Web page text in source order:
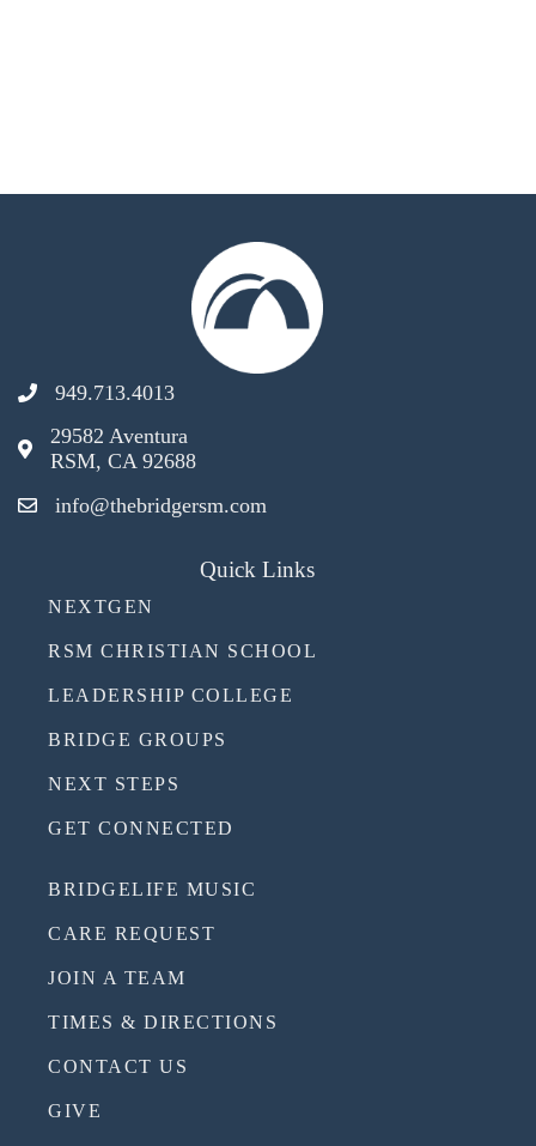
949.713.4013
29582 Aventura
RSM, CA 92688
info@thebridgersm.com
Quick Links
NEXTGEN
RSM CHRISTIAN SCHOOL
LEADERSHIP COLLEGE
BRIDGE GROUPS
NEXT STEPS
GET CONNECTED
BRIDGELIFE MUSIC
CARE REQUEST
JOIN A TEAM
TIMES & DIRECTIONS
CONTACT US
GIVE